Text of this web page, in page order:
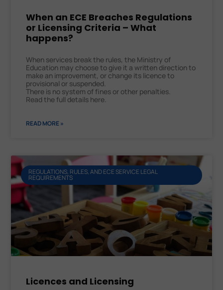
When an ECE Breaches Regulations
or Licensing Criteria – What
happens?
When services break the rules, the Ministry of
Education may choose to give it a written direction to
make an improvement, or change its licence to
provisional or suspended.
There is no system of fines or other penalties.
Read the full details here.
READ MORE »
REGULATIONS, RULES, AND ECE SERVICE LEGAL
REQUIREMENTS
Licences and Licensing